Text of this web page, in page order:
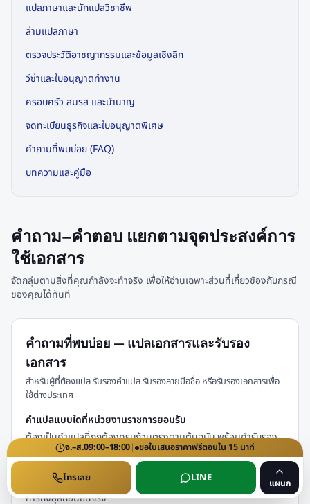
แปลภาษาและนักแปลวิชาชีพ
ล่ามแปลภาษา
ตรวจประวัติอาชญากรรมและข้อมูลเชิงลึก
วีซ่าและใบอนุญาตทำงาน
ครอบครัว สมรส และบำนาญ
จดทะเบียนธุรกิจและใบอนุญาตพิเศษ
คำถามที่พบบ่อย (FAQ)
บทความและคู่มือ
คำถาม–คำตอบ แยกตามจุดประสงค์การ
ใช้เอกสาร
จัดกลุ่มตามสิ่งที่คุณกำลังจะทำจริง เพื่อให้อ่านเฉพาะส่วนที่เกี่ยวข้องกับกรณี
ของคุณได้ทันที
คำถามที่พบบ่อย — แปลเอกสารและรับรอง
เอกสาร
สำหรับผู้ที่ต้องแปล รับรองคำแปล รับรองลายมือชื่อ หรือรับรองเอกสารเพื่อ
ใช้ต่างประเทศ
คำแปลแบบใดที่หน่วยงานราชการยอมรับ
ต้องเป็นคำแปลที่ถูกต้องครบถ้วนตรงตามต้นฉบับ พร้อมคำรับรอง
คำแปลของผู้แปล และหากใช้ต่างประเทศมักต้องผ่านการรับรองของ
กรมการกงสุลเพิ่มเติม ขั้นตอนและค่าธรรมเนียมของกรมการกงสุล
กระทรวงการต่างประเทศ อาจปรับเปลี่ยนได้ โปรดตรวจสอบกับกรม
การกงสุลก่อนยื่นจริง
จ.–ส.09:00–18:00| ขอใบเสนอราคาฟรีตอบใน 15 นาที
โทรเลย LINE แผนก